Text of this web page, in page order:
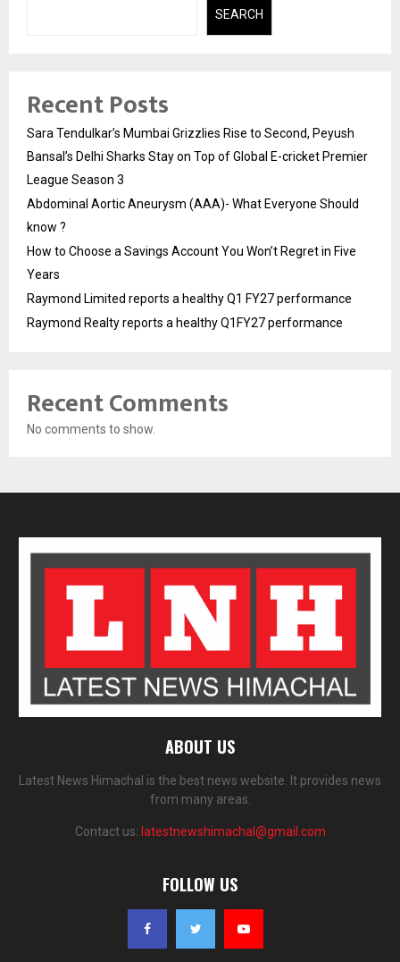
SEARCH
Recent Posts
Sara Tendulkar’s Mumbai Grizzlies Rise to Second, Peyush
Bansal’s Delhi Sharks Stay on Top of Global E-cricket Premier
League Season 3
Abdominal Aortic Aneurysm (AAA)- What Everyone Should
know ?
How to Choose a Savings Account You Won’t Regret in Five
Years
Raymond Limited reports a healthy Q1 FY27 performance
Raymond Realty reports a healthy Q1FY27 performance
Recent Comments
No comments to show.
ABOUT US
Latest News Himachal is the best news website. It provides news
from many areas.
Contact us: latestnewshimachal@gmail.com
FOLLOW US